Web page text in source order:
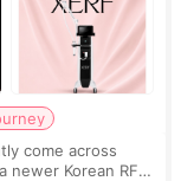
come across
newer Korean RF